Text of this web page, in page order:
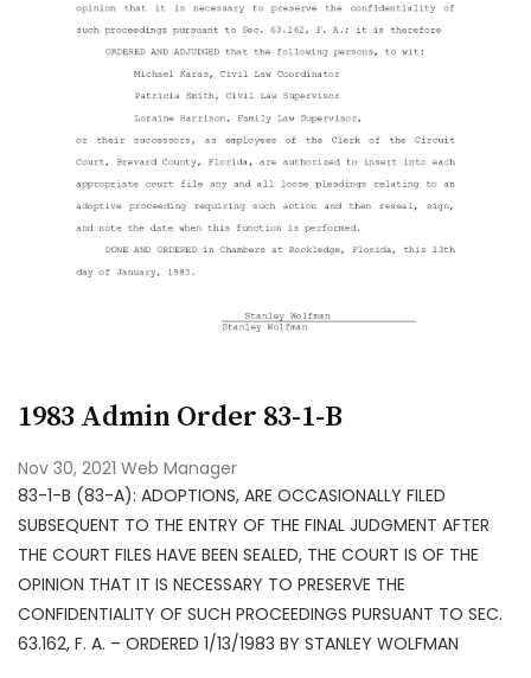
1983 Admin Order 83-1-B
Nov 30, 2021 Web Manager
83-1-B (83-A): ADOPTIONS, ARE OCCASIONALLY FILED
SUBSEQUENT TO THE ENTRY OF THE FINAL JUDGMENT AFTER
THE COURT FILES HAVE BEEN SEALED, THE COURT IS OF THE
OPINION THAT IT IS NECESSARY TO PRESERVE THE
CONFIDENTIALITY OF SUCH PROCEEDINGS PURSUANT TO SEC.
63.162, F. A. – ORDERED 1/13/1983 BY STANLEY WOLFMAN